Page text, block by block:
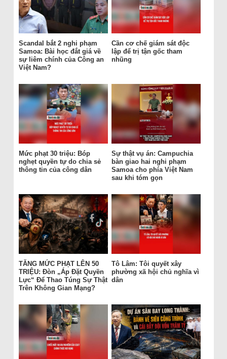
Scandal bắt 2 nghi phạm
Samoa: Bài học đắt giá về
sự liêm chính của Công an
Việt Nam?
Cần cơ chế giám sát độc
lập để trị tận gốc tham
nhũng
Mức phạt 30 triệu: Bóp
nghẹt quyền tự do chia sẻ
thông tin của công dân
Sự thật vụ án: Campuchia
bàn giao hai nghi phạm
Samoa cho phía Việt Nam
sau khi tóm gọn
TĂNG MỨC PHẠT LÊN 50
TRIỆU: Đòn „Áp Đặt Quyền
Lực“ Để Thao Túng Sự Thật
Trên Không Gian Mạng?
Tô Lâm: Tôi quyết xây
phường xã hội chủ nghĩa vì
dân